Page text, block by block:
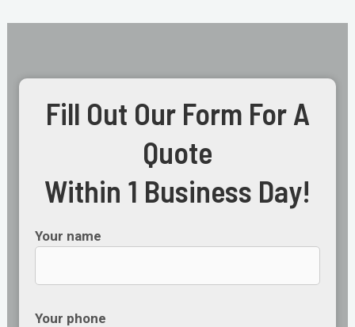
Fill Out Our Form For A
Quote
Within 1 Business Day!
Your name
Your phone